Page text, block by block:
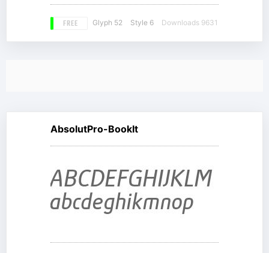
FREE Glyph 52 Style 6 Downloads 9631
AbsolutPro-BookIt